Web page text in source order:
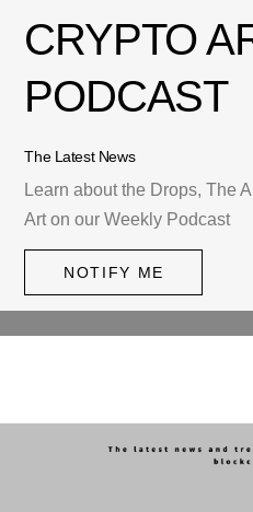
CRYPTO
PODCAST
The Latest News
Learn about the Drops, The
Art on our Weekly Podcast
NOTIFY ME